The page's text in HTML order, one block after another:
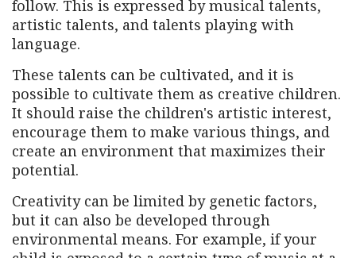
follow. This is expressed by musical talents,
artistic talents, and talents playing with
language.
These talents can be cultivated, and it is
possible to cultivate them as creative children.
It should raise the children's artistic interest,
encourage them to make various things, and
create an environment that maximizes their
potential.
Creativity can be limited by genetic factors,
but it can also be developed through
environmental means. For example, if your